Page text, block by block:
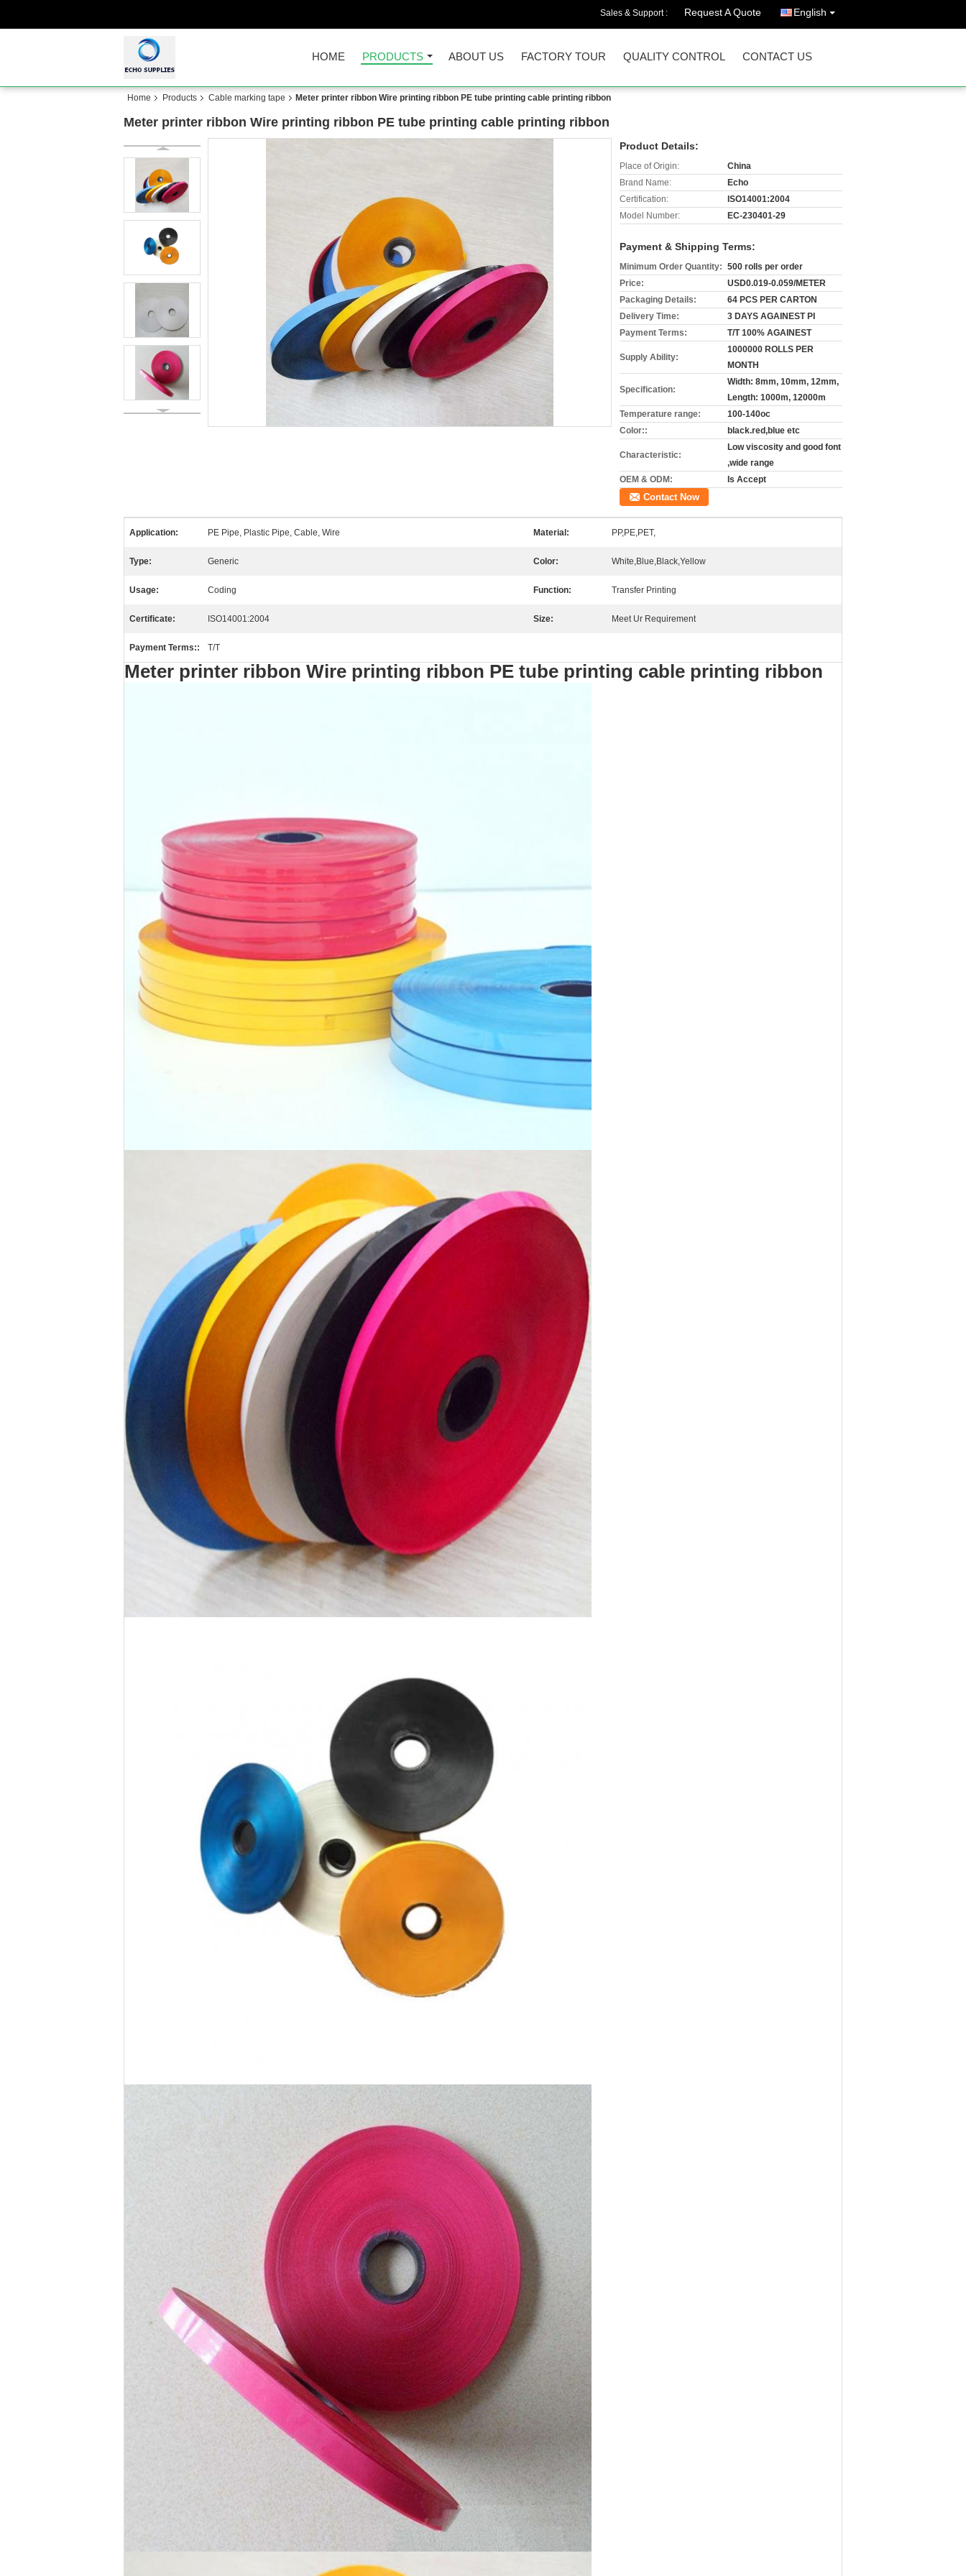
Sales & Support : Request A Quote English
HOME PRODUCTS ABOUT US FACTORY TOUR QUALITY CONTROL CONTACT US
Home Products Cable marking tape Meter printer ribbon Wire printing ribbon PE tube printing cable printing ribbon
Meter printer ribbon Wire printing ribbon PE tube printing cable printing ribbon
Product Details:
Place of Origin:
China
Brand Name:
Echo
Certification:
ISO14001:2004
Model Number:
EC-230401-29
Payment & Shipping Terms:
Minimum Order Quantity: 500 rolls per order
Price:
USD0.019-0.059/METER
Packaging Details:
64 PCS PER CARTON
Delivery Time:
3 DAYS AGAINEST PI
Payment Terms:
T/T 100% AGAINEST
Supply Ability:
1000000 ROLLS PER
MONTH
Specification:
Width: 8mm, 10mm, 12mm,
Length: 1000m, 12000m
Temperature range:
100-140oc
Color::
black.red,blue etc
Characteristic:
Low viscosity and good font
,wide range
OEM & ODM:
Is Accept
Contact Now
Application: PE Pipe, Plastic Pipe, Cable, Wire Material: PP,PE,PET,
Type: Generic Color: White,Blue,Black,Yellow
Usage: Coding Function: Transfer Printing
Certificate: ISO14001:2004 Size: Meet Ur Requirement
Payment Terms:: T/T
Meter printer ribbon Wire printing ribbon PE tube printing cable printing ribbon